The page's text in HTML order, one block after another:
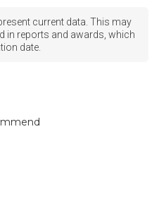
current data. This may
in reports and awards, which
date.